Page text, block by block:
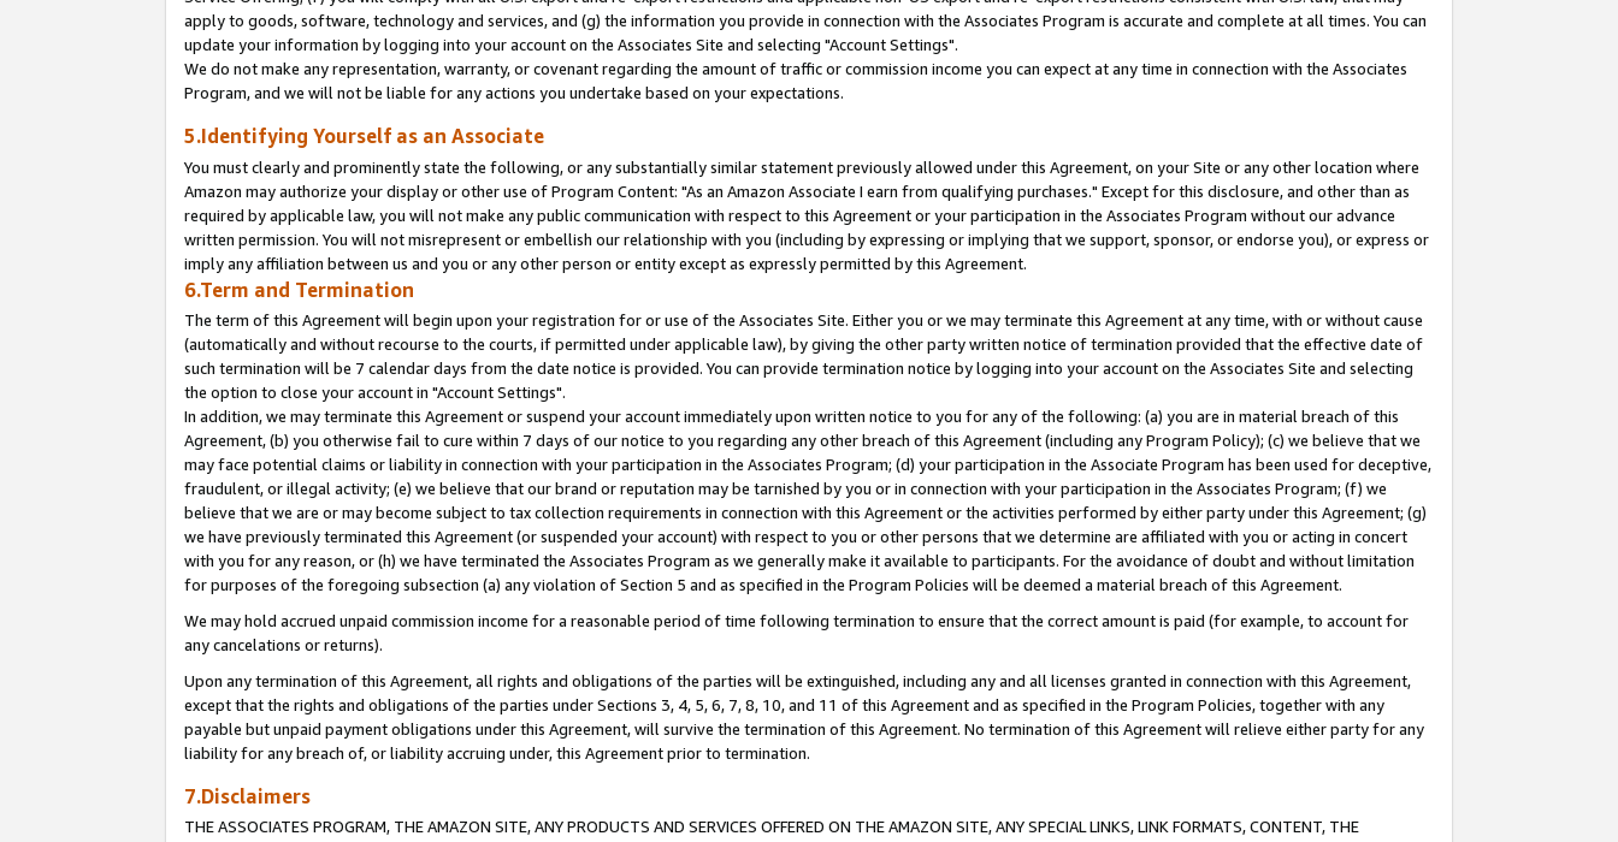
apply to goods, software, technology and services, and (g) the information you provide in connection with the Associates Program is accurate and complete at all times. You can
update your information by logging into your account on the Associates Site and selecting "Account Settings".
We do not make any representation, warranty, or covenant regarding the amount of traffic or commission income you can expect at any time in connection with the Associates
Program, and we will not be liable for any actions you undertake based on your expectations.
5.Identifying Yourself as an Associate
You must clearly and prominently state the following, or any substantially similar statement previously allowed under this Agreement, on your Site or any other location where
Amazon may authorize your display or other use of Program Content: "As an Amazon Associate I earn from qualifying purchases." Except for this disclosure, and other than as
required by applicable law, you will not make any public communication with respect to this Agreement or your participation in the Associates Program without our advance
written permission. You will not misrepresent or embellish our relationship with you (including by expressing or implying that we support, sponsor, or endorse you), or express or
imply any affiliation between us and you or any other person or entity except as expressly permitted by this Agreement.
6.Term and Termination
The term of this Agreement will begin upon your registration for or use of the Associates Site. Either you or we may terminate this Agreement at any time, with or without cause
(automatically and without recourse to the courts, if permitted under applicable law), by giving the other party written notice of termination provided that the effective date of
such termination will be 7 calendar days from the date notice is provided. You can provide termination notice by logging into your account on the Associates Site and selecting
the option to close your account in "Account Settings".
In addition, we may terminate this Agreement or suspend your account immediately upon written notice to you for any of the following: (a) you are in material breach of this
Agreement, (b) you otherwise fail to cure within 7 days of our notice to you regarding any other breach of this Agreement (including any Program Policy); (c) we believe that we
may face potential claims or liability in connection with your participation in the Associates Program; (d) your participation in the Associate Program has been used for deceptive,
fraudulent, or illegal activity; (e) we believe that our brand or reputation may be tarnished by you or in connection with your participation in the Associates Program; (f) we
believe that we are or may become subject to tax collection requirements in connection with this Agreement or the activities performed by either party under this Agreement; (g)
we have previously terminated this Agreement (or suspended your account) with respect to you or other persons that we determine are affiliated with you or acting in concert
with you for any reason, or (h) we have terminated the Associates Program as we generally make it available to participants. For the avoidance of doubt and without limitation
for purposes of the foregoing subsection (a) any violation of Section 5 and as specified in the Program Policies will be deemed a material breach of this Agreement.
We may hold accrued unpaid commission income for a reasonable period of time following termination to ensure that the correct amount is paid (for example, to account for
any cancelations or returns).
Upon any termination of this Agreement, all rights and obligations of the parties will be extinguished, including any and all licenses granted in connection with this Agreement,
except that the rights and obligations of the parties under Sections 3, 4, 5, 6, 7, 8, 10, and 11 of this Agreement and as specified in the Program Policies, together with any
payable but unpaid payment obligations under this Agreement, will survive the termination of this Agreement. No termination of this Agreement will relieve either party for any
liability for any breach of, or liability accruing under, this Agreement prior to termination.
7.Disclaimers
THE ASSOCIATES PROGRAM, THE AMAZON SITE, ANY PRODUCTS AND SERVICES OFFERED ON THE AMAZON SITE, ANY SPECIAL LINKS, LINK FORMATS, CONTENT, THE